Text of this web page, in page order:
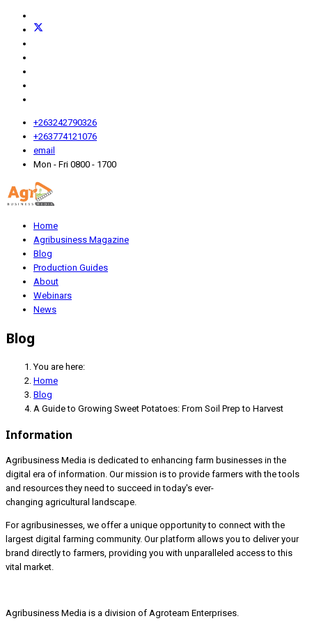
+263242790326
+263774121076
email
Mon - Fri 0800 - 1700
Home
Agribusiness Magazine
Blog
Production Guides
About
Webinars
News
Blog
You are here:
Home
Blog
A Guide to Growing Sweet Potatoes: From Soil Prep to Harvest
Information
Agribusiness Media is dedicated to enhancing farm businesses in the
digital era of information. Our mission is to provide farmers with the tools
and resources they need to succeed in today's ever-
changing agricultural landscape.
For agribusinesses, we offer a unique opportunity to connect with the
largest digital farming community. Our platform allows you to deliver your
brand directly to farmers, providing you with unparalleled access to this
vital market.
Agribusiness Media is a division of Agroteam Enterprises.